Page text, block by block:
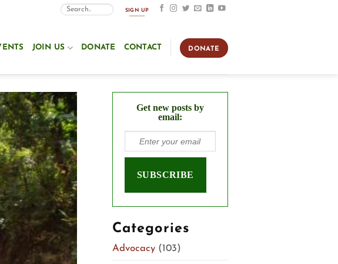
SIGN UP
JOIN US DONATE CONTACT DONATE
Get new posts by
email:
Categories
Advocacy(103)